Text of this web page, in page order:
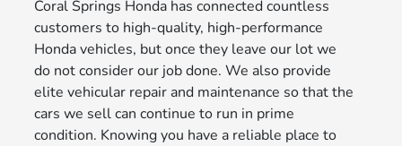
Coral Springs Honda has connected countless
customers to high-quality, high-performance
Honda vehicles, but once they leave our lot we
do not consider our job done. We also provide
elite vehicular repair and maintenance so that the
cars we sell can continue to run in prime
condition. Knowing you have a reliable place to